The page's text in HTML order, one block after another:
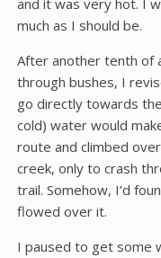
and it was very hot. I
much as I should be.
After another tenth of
through bushes, I
go directly towards
cold) water would
route and climbed
creek, only to crash
trail. Somehow, I’d
flowed over it.
I paused to get some